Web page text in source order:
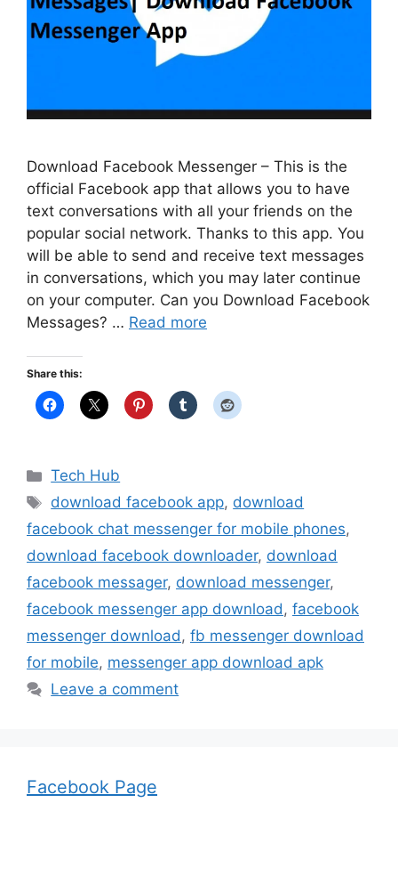
Download Facebook Messenger – This is the
official Facebook app that allows you to have
text conversations with all your friends on the
popular social network. Thanks to this app. You
will be able to send and receive text messages
in conversations, which you may later continue
on your computer. Can you Download Facebook
Messages? … Read more
Share this:
Categories
Tech Hub
Tags
download facebook app, download
facebook chat messenger for mobile phones,
download facebook downloader, download
facebook messager, download messenger,
facebook messenger app download, facebook
messenger download, fb messenger download
for mobile, messenger app download apk
Leave a comment
Facebook Page